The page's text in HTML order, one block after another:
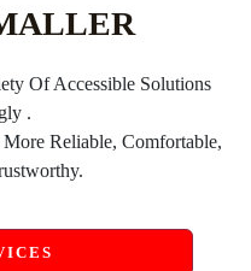
Of Accessible Solutions
.
Reliable, Comfortable,